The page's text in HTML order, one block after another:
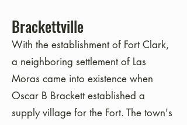
Brackettville
With the establishment of Fort Clark,
a neighboring settlement of Las
Moras came into existence when
Oscar B Brackett established a
supply village for the Fort. The town's